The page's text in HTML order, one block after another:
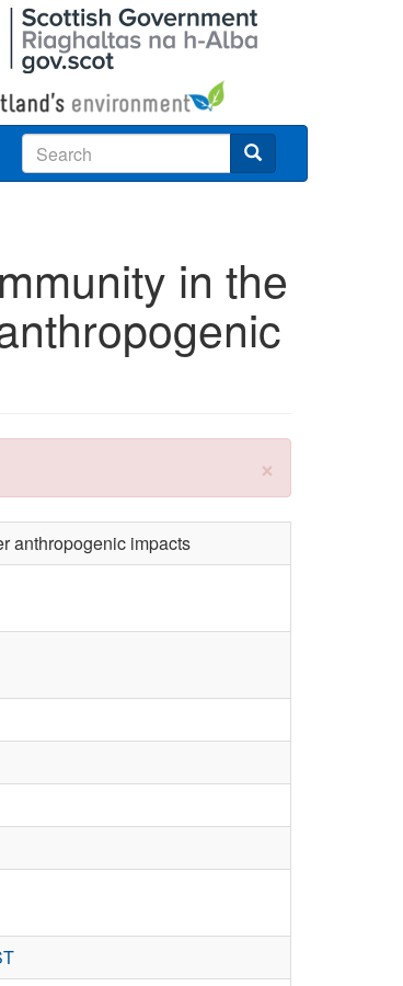
in the
×
anthropogenic impacts